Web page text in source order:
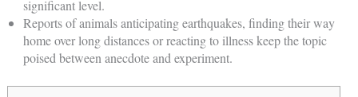
significant level.
Reports of animals anticipating earthquakes, finding their way
home over long distances or reacting to illness keep the topic
poised between anecdote and experiment.